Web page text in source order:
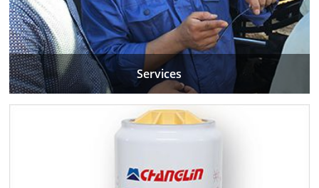
Services